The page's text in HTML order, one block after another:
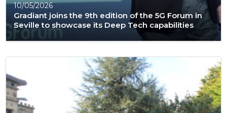
10/05/2026
Gradiant joins the 9th edition of the 5G Forum in
Seville to showcase its Deep Tech capabilities